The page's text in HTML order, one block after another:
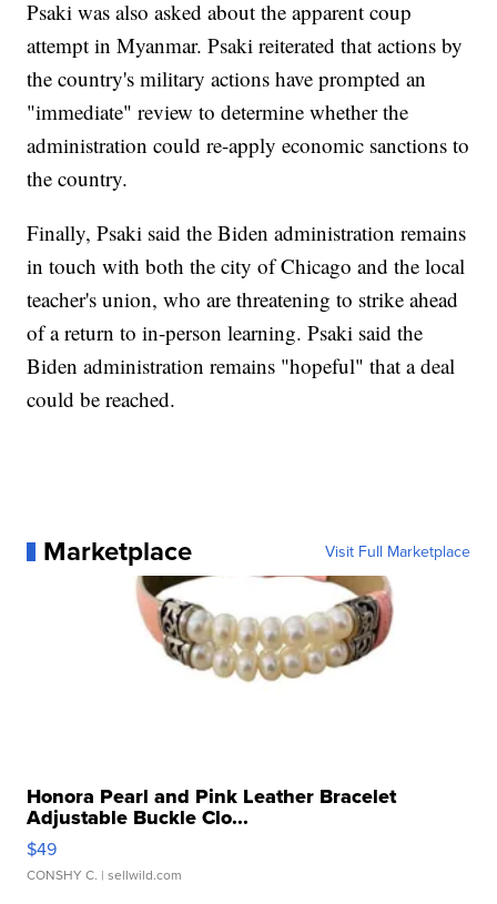
Psaki was also asked about the apparent coup
attempt in Myanmar. Psaki reiterated that actions by
the country's military actions have prompted an
"immediate" review to determine whether the
administration could re-apply economic sanctions to
the country.
Finally, Psaki said the Biden administration remains
in touch with both the city of Chicago and the local
teacher's union, who are threatening to strike ahead
of a return to in-person learning. Psaki said the
Biden administration remains "hopeful" that a deal
could be reached.
Marketplace Visit Full Marketplace
Honora Pearl and Pink Leather Bracelet
Adjustable Buckle Clo...
$49
CONSHY C. | sellwild.com